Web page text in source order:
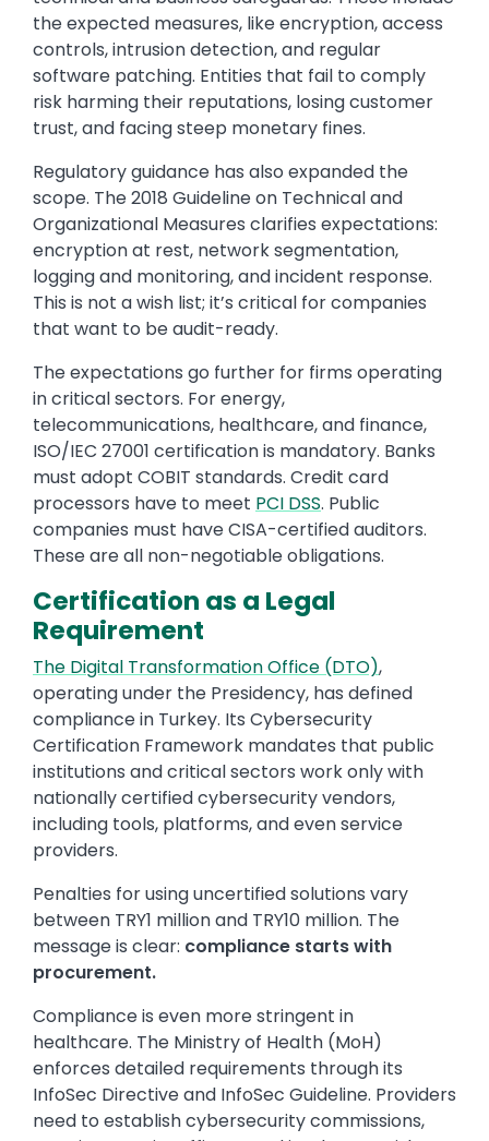
the expected measures, like encryption, access
controls, intrusion detection, and regular
software patching. Entities that fail to comply
risk harming their reputations, losing customer
trust, and facing steep monetary fines.
Regulatory guidance has also expanded the
scope. The 2018 Guideline on Technical and
Organizational Measures clarifies expectations:
encryption at rest, network segmentation,
logging and monitoring, and incident response.
This is not a wish list; it’s critical for companies
that want to be audit-ready.
The expectations go further for firms operating
in critical sectors. For energy,
telecommunications, healthcare, and finance,
ISO/IEC 27001 certification is mandatory. Banks
must adopt COBIT standards. Credit card
processors have to meet PCI DSS. Public
companies must have CISA-certified auditors.
These are all non-negotiable obligations.
Certification as a Legal
Requirement
The Digital Transformation Office (DTO),
operating under the Presidency, has defined
compliance in Turkey. Its Cybersecurity
Certification Framework mandates that public
institutions and critical sectors work only with
nationally certified cybersecurity vendors,
including tools, platforms, and even service
providers.
Penalties for using uncertified solutions vary
between TRY1 million and TRY10 million. The
message is clear: compliance starts with
procurement.
Compliance is even more stringent in
healthcare. The Ministry of Health (MoH)
enforces detailed requirements through its
InfoSec Directive and InfoSec Guideline. Providers
need to establish cybersecurity commissions,